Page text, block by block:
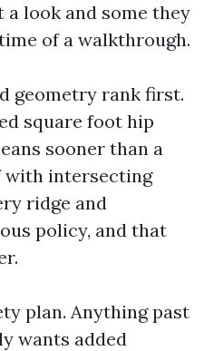
look and some they
of a walkthrough.
geometry rank first.
square foot hip
sooner than a
with intersecting
ridge and
policy, and that
plan. Anything past
wants added